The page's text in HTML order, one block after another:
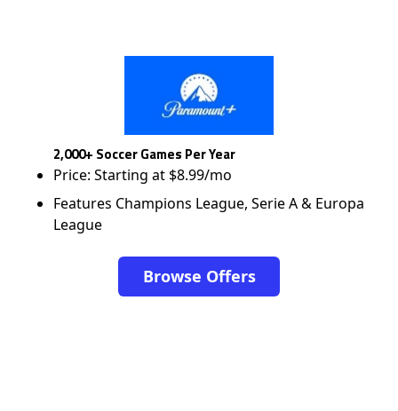
2,000+ Soccer Games Per Year
Price: Starting at $8.99/mo
Features Champions League, Serie A & Europa
League
Browse Offers